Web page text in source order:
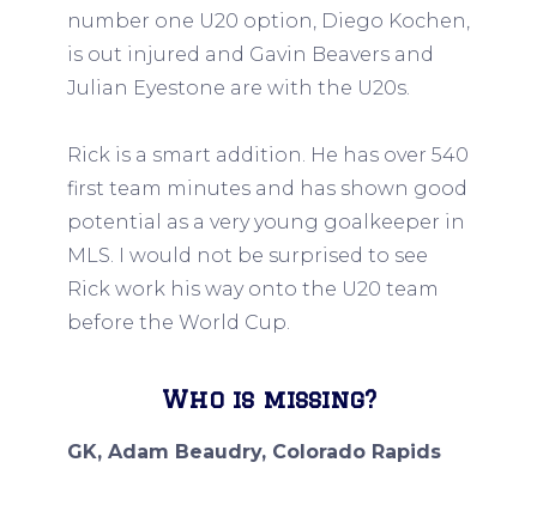
number one U20 option, Diego Kochen,
is out injured and Gavin Beavers and
Julian Eyestone are with the U20s.
Rick is a smart addition. He has over 540
first team minutes and has shown good
potential as a very young goalkeeper in
MLS. I would not be surprised to see
Rick work his way onto the U20 team
before the World Cup.
Who is missing?
GK, Adam Beaudry, Colorado Rapids